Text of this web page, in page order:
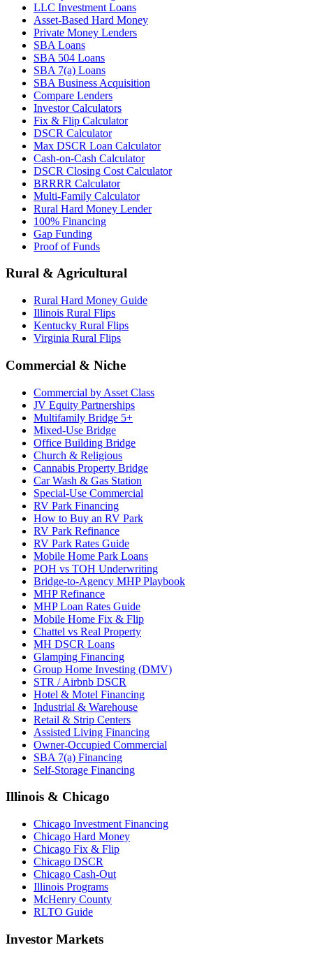
LLC Investment Loans
Asset-Based Hard Money
Private Money Lenders
SBA Loans
SBA 504 Loans
SBA 7(a) Loans
SBA Business Acquisition
Compare Lenders
Investor Calculators
Fix & Flip Calculator
DSCR Calculator
Max DSCR Loan Calculator
Cash-on-Cash Calculator
DSCR Closing Cost Calculator
BRRRR Calculator
Multi-Family Calculator
Rural Hard Money Lender
100% Financing
Gap Funding
Proof of Funds
Rural & Agricultural
Rural Hard Money Guide
Illinois Rural Flips
Kentucky Rural Flips
Virginia Rural Flips
Commercial & Niche
Commercial by Asset Class
JV Equity Partnerships
Multifamily Bridge 5+
Mixed-Use Bridge
Office Building Bridge
Church & Religious
Cannabis Property Bridge
Car Wash & Gas Station
Special-Use Commercial
RV Park Financing
How to Buy an RV Park
RV Park Refinance
RV Park Rates Guide
Mobile Home Park Loans
POH vs TOH Underwriting
Bridge-to-Agency MHP Playbook
MHP Refinance
MHP Loan Rates Guide
Mobile Home Fix & Flip
Chattel vs Real Property
MH DSCR Loans
Glamping Financing
Group Home Investing (DMV)
STR / Airbnb DSCR
Hotel & Motel Financing
Industrial & Warehouse
Retail & Strip Centers
Assisted Living Financing
Owner-Occupied Commercial
SBA 7(a) Financing
Self-Storage Financing
Illinois & Chicago
Chicago Investment Financing
Chicago Hard Money
Chicago Fix & Flip
Chicago DSCR
Chicago Cash-Out
Illinois Programs
McHenry County
RLTO Guide
Investor Markets